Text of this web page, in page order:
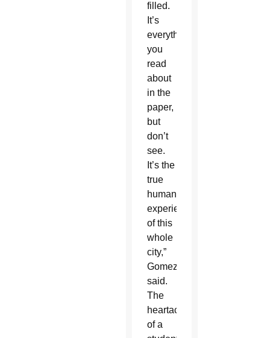
filled.
It’s
everything
you
read
about
in the
paper,
but
don’t
see.
It’s the
true
human
experience
of this
whole
city,”
Gomez
said.
The
heartache
of a